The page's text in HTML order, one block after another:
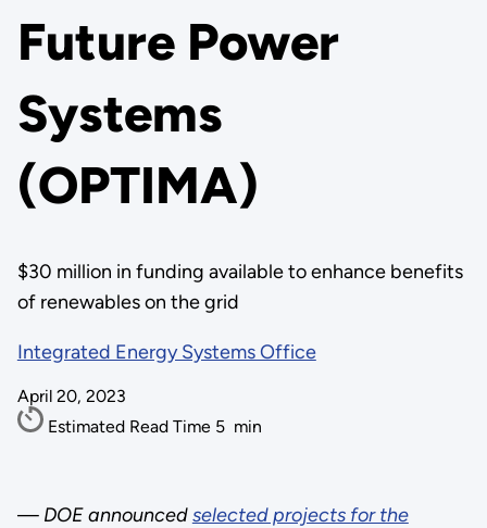
Future Power
Systems
(OPTIMA)
$30 million in funding available to enhance benefits
of renewables on the grid
Integrated Energy Systems Office
April 20, 2023
Estimated Read Time 5 min
— DOE announcedselected projects for the